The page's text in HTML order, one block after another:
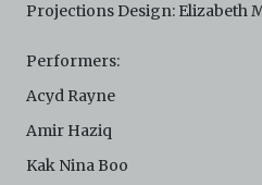
Projections Design: Elizabeth
Performers:
Acyd Rayne
Amir Haziq
Kak Nina Boo